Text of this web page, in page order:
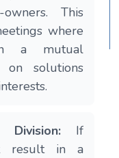
This
where
a mutual
on solutions
If
result in a